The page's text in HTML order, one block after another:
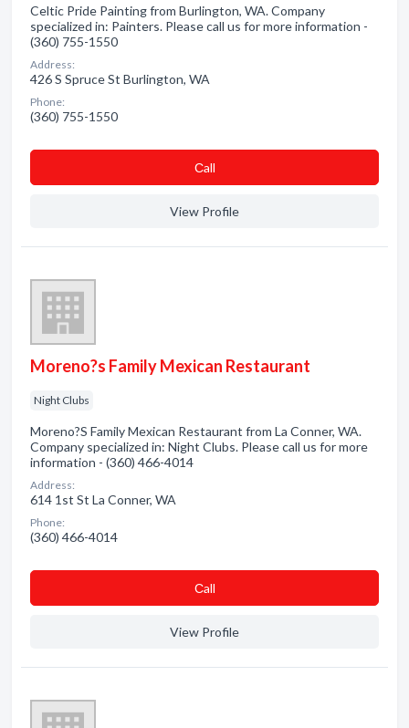
Celtic Pride Painting from Burlington, WA. Company
specialized in: Painters. Please call us for more information -
(360) 755-1550
Address:
426 S Spruce St Burlington, WA
Phone:
(360) 755-1550
Сall
View Profile
Moreno?s Family Mexican Restaurant
Night Clubs
Moreno?S Family Mexican Restaurant from La Conner, WA.
Company specialized in: Night Clubs. Please call us for more
information - (360) 466-4014
Address:
614 1st St La Conner, WA
Phone:
(360) 466-4014
Сall
View Profile